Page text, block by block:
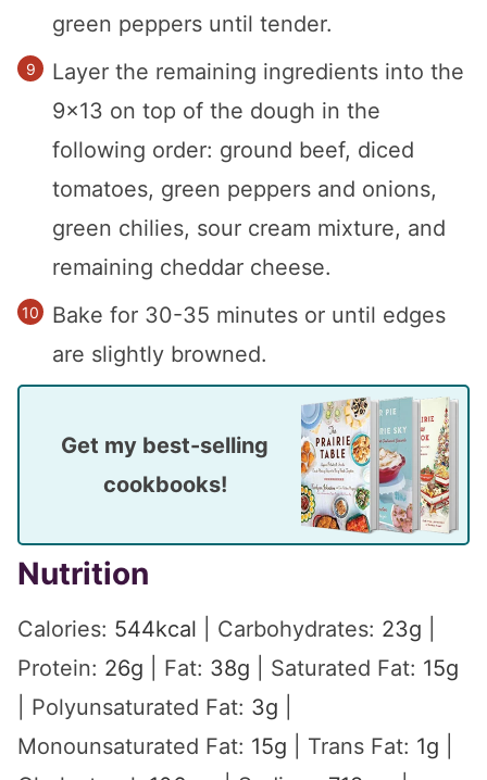
green peppers until tender.
Layer the remaining ingredients into the
9×13 on top of the dough in the
following order: ground beef, diced
tomatoes, green peppers and onions,
green chilies, sour cream mixture, and
remaining cheddar cheese.
Bake for 30-35 minutes or until edges
are slightly browned.
Get my best-selling
cookbooks!
Nutrition
Calories: 544kcal Carbohydrates: 23g
Protein: 26g Fat: 38g Saturated Fat: 15g
Polyunsaturated Fat: 3g
Monounsaturated Fat: 15g Trans Fat: 1g